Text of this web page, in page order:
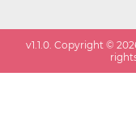
v1.1.0 . Copyright ©